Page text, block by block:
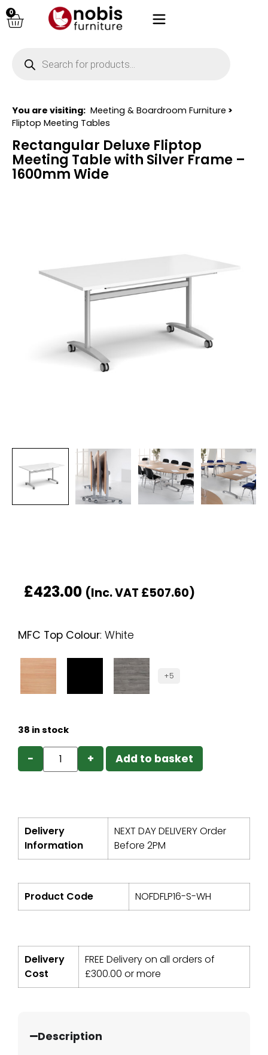
0
You are visiting: Meeting & Boardroom Furniture >
Fliptop Meeting Tables
Rectangular Deluxe Fliptop
Meeting Table with Silver Frame –
1600mm Wide
£423.00 (Inc. VAT £507.60)
MFC Top Colour: White
+5
38 in stock
− + Add to basket
Delivery
Information
NEXT DAY DELIVERY Order
Before 2PM
Product Code NOFDFLP16-S-WH
Delivery
Cost
FREE Delivery on all orders of
£300.00 or more
Description